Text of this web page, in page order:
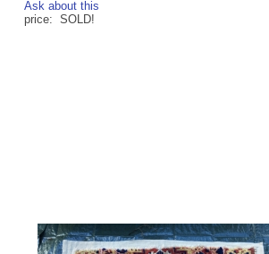
Ask about this
price: SOLD!